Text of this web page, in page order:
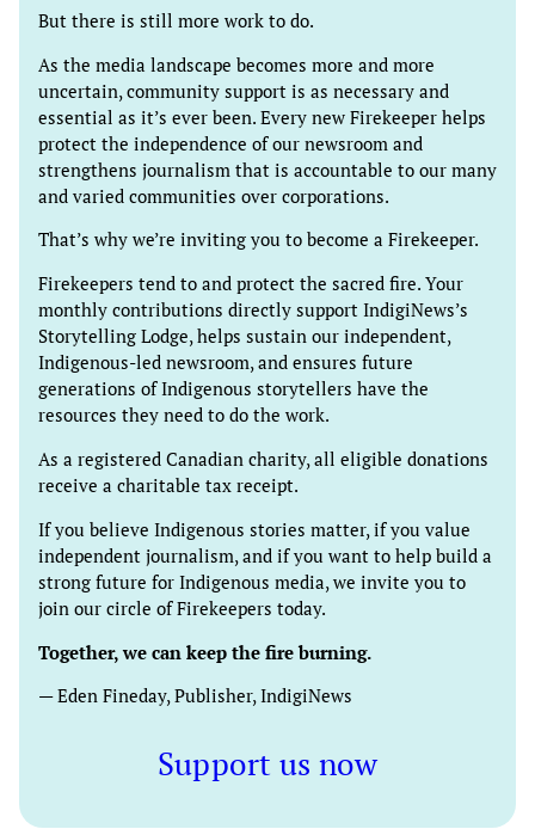
But there is still more work to do.
As the media landscape becomes more and more
uncertain, community support is as necessary and
essential as it’s ever been. Every new Firekeeper helps
protect the independence of our newsroom and
strengthens journalism that is accountable to our many
and varied communities over corporations.
That’s why we’re inviting you to become a Firekeeper.
Firekeepers tend to and protect the sacred fire. Your
monthly contributions directly support IndigiNews’s
Storytelling Lodge, helps sustain our independent,
Indigenous-led newsroom, and ensures future
generations of Indigenous storytellers have the
resources they need to do the work.
As a registered Canadian charity, all eligible donations
receive a charitable tax receipt.
If you believe Indigenous stories matter, if you value
independent journalism, and if you want to help build a
strong future for Indigenous media, we invite you to
join our circle of Firekeepers today.
Together, we can keep the fire burning.
— Eden Fineday, Publisher, IndigiNews
Support us now